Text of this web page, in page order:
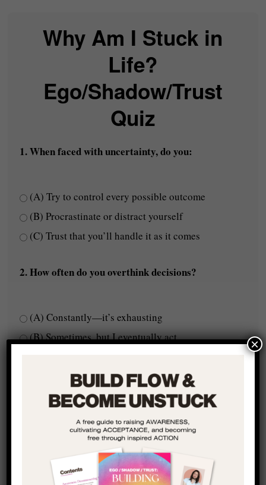
Why Am I Stuck in
Life?
Ego/Shadow/Trust
Quiz
1. When faced with uncertainty, do you:
(A) Try to control every possible outcome
(B) Procrastinate or distract yourself
(C) Trust that you’ll handle it as it comes
2. How often do you overthink decisions?
(A) Constantly—it’s exhausting
(B) Sometimes, but I eventually act
3. Do you feel like you're truly expressing your full
potential?
(A) No, I feel like something is holding me back
(B) Kind of, but I know there’s more
×